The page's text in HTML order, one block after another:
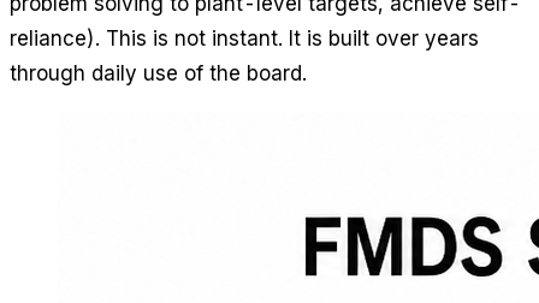
reliance). This is not instant. It is built over years
through daily use of the board.